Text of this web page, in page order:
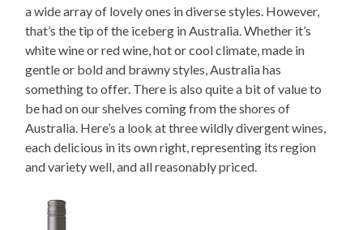
a wide array of lovely ones in diverse styles. However,
that’s the tip of the iceberg in Australia. Whether it’s
white wine or red wine, hot or cool climate, made in
gentle or bold and brawny styles, Australia has
something to offer. There is also quite a bit of value to
be had on our shelves coming from the shores of
Australia. Here’s a look at three wildly divergent wines,
each delicious in its own right, representing its region
and variety well, and all reasonably priced.